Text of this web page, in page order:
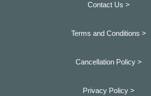
Contact Us >
Terms and Conditions >
Cancellation Policy >
Privacy Policy >